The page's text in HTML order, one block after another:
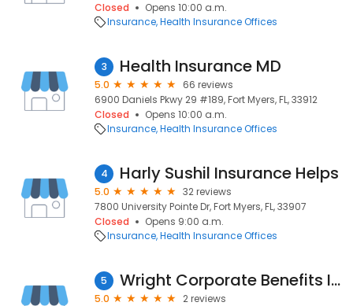
Closed
Opens 10:00 a.m.
Insurance Health Insurance Offices
3 Health Insurance MD
5.0
66 reviews
6900 Daniels Pkwy 29 #189, Fort Myers, FL, 33912
Closed
Opens 10:00 a.m.
Insurance Health Insurance Offices
4 Harly Sushil Insurance Helps
5.0
32 reviews
7800 University Pointe Dr, Fort Myers, FL, 33907
Closed
Opens 9:00 a.m.
Insurance Health Insurance Offices
5 Wright Corporate Benefits Inc
5.0
2 reviews